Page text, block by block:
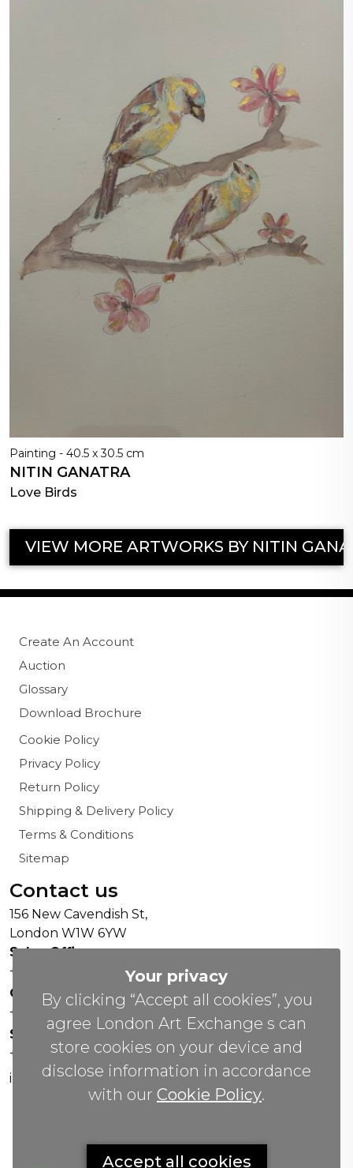
Your privacy
By clicking “Accept all cookies”, you
agree London Art Exchange s can
store cookies on your device and
disclose information in accordance
with our Cookie Policy.
Accept all cookies
Painting - 40.5 x 30.5 cm
NITIN GANATRA
Love Birds
VIEW MORE ARTWORKS BY NITIN
Create An Account
Auction
Glossary
Download Brochure
Cookie Policy
Privacy Policy
Return Policy
Shipping & Delivery Policy
Terms & Conditions
Sitemap
Contact us
156 New Cavendish St,
London W1W 6YW
Sales Office:
+44 0800 208 4800
General Enquiries:
+44 020 804 41334
Soho Gallery:
+44 07951 440883
info(@)lax.art
©2026 All Rights Reserved by London Art
Exchange.